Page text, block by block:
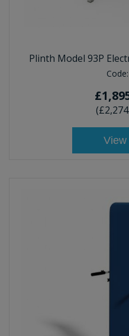
Plinth Model 93P
Code:
(
View